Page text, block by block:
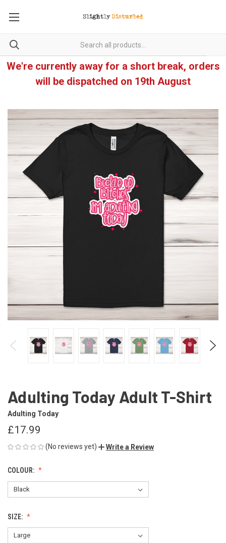
We're currently away for a short break, orders
will be dispatched on 19th August
Adulting Today Adult T-Shirt
Adulting Today
£17.99
(No reviews yet) Write a Review
COLOUR:
SIZE: